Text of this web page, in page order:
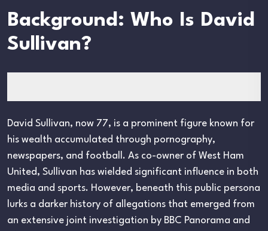
Background: Who Is David
Sullivan?
David Sullivan, now 77, is a prominent figure known for
his wealth accumulated through pornography,
newspapers, and football. As co-owner of West Ham
United, Sullivan has wielded significant influence in both
media and sports. However, beneath this public persona
lurks a darker history of allegations that emerged from
an extensive joint investigation by BBC Panorama and